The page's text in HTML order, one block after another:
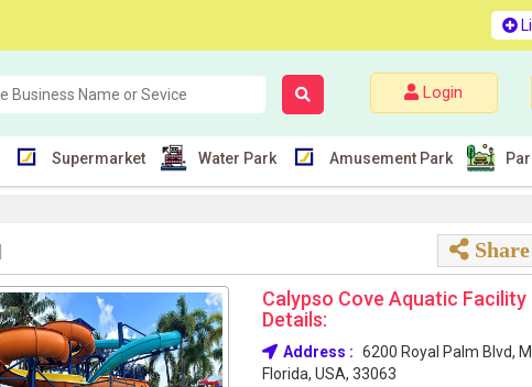
Login
Supermarket Water Park Amusement Park
Share
Calypso Cove Aquatic
Details:
Address : 6200 Royal Palm Blvd,
Florida, USA, 33063